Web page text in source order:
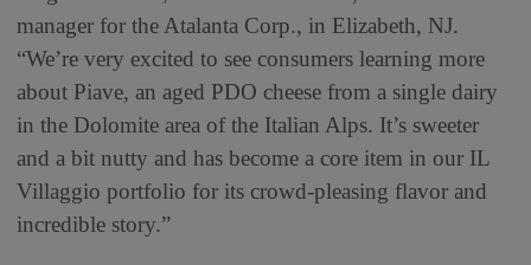
manager for the Atalanta Corp., in Elizabeth, NJ.
“We’re very excited to see consumers learning more
about Piave, an aged PDO cheese from a single dairy
in the Dolomite area of the Italian Alps. It’s sweeter
and a bit nutty and has become a core item in our IL
Villaggio portfolio for its crowd-pleasing flavor and
incredible story.”